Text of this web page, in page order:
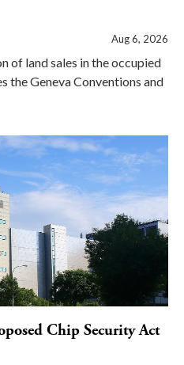
Aug 6, 2026
of land sales in the occupied
the Geneva Conventions and
Chip Security Act